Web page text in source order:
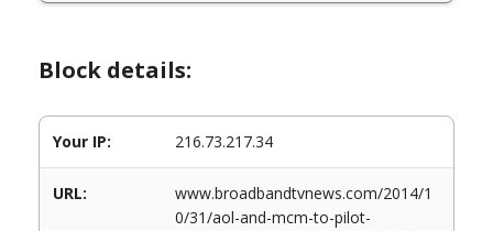
Block details:
Your IP: 216.73.217.34
URL:
www.broadbandtvnews.com/2014/1
0/31/aol-and-mcm-to-pilot-